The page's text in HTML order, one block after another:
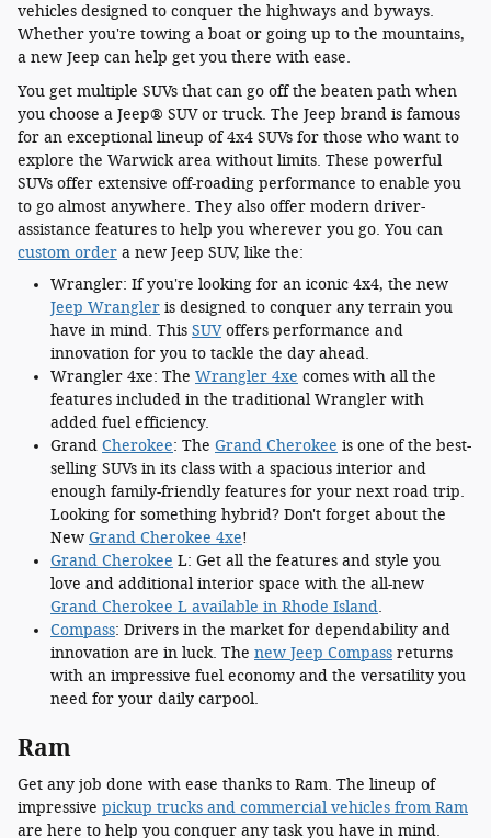
vehicles designed to conquer the highways and byways.
Whether you're towing a boat or going up to the mountains,
a new Jeep can help get you there with ease.
You get multiple SUVs that can go off the beaten path when
you choose a Jeep® SUV or truck. The Jeep brand is famous
for an exceptional lineup of 4x4 SUVs for those who want to
explore the Warwick area without limits. These powerful
SUVs offer extensive off-roading performance to enable you
to go almost anywhere. They also offer modern driver-
assistance features to help you wherever you go. You can
custom order a new Jeep SUV, like the:
Wrangler: If you're looking for an iconic 4x4, the new
Jeep Wrangler is designed to conquer any terrain you
have in mind. This SUVoffers performance and
innovation for you to tackle the day ahead.
Wrangler 4xe: The Wrangler 4xe comes with all the
features included in the traditional Wrangler with
added fuel efficiency.
Grand Cherokee: The Grand Cherokee is one of the best-
selling SUVs in its class with a spacious interior and
enough family-friendly features for your next road trip.
Looking for something hybrid? Don't forget about the
New Grand Cherokee 4xe!
Grand Cherokee L: Get all the features and style you
love and additional interior space with the all-new
Grand Cherokee L available in Rhode Island.
Compass: Drivers in the market for dependability and
innovation are in luck. The new Jeep Compass returns
with an impressive fuel economy and the versatility you
need for your daily carpool.
Ram
Get any job done with ease thanks to Ram. The lineup of
impressive pickup trucks and commercial vehicles from Ram
are here to help you conquer any task you have in mind.